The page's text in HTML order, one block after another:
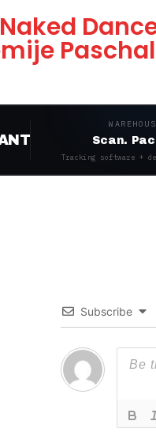
Paschal
Scan.
Tracking software +
Subscribe